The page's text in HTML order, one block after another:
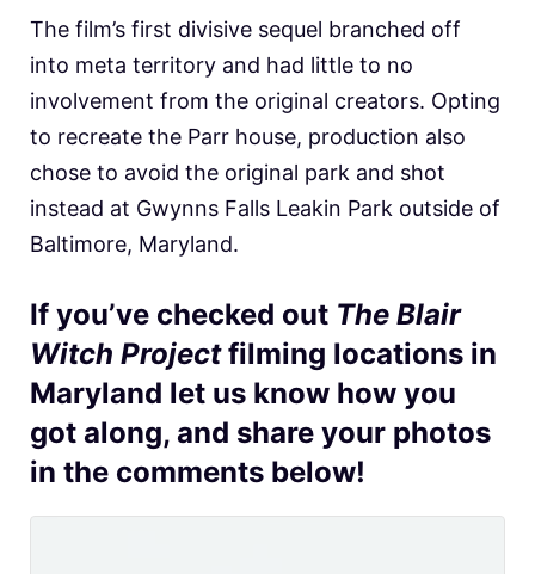
The film’s first divisive sequel branched off
into meta territory and had little to no
involvement from the original creators. Opting
to recreate the Parr house, production also
chose to avoid the original park and shot
instead at Gwynns Falls Leakin Park outside of
Baltimore, Maryland.
If you’ve checked out The Blair
Witch Projectfilming locations in
Maryland let us know how you
got along, and share your photos
in the comments below!